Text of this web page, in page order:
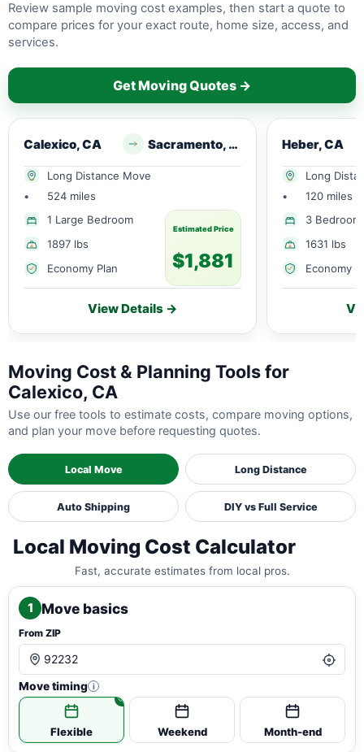
Review sample moving cost examples, then start a quote to
compare prices for your exact route, home size, access, and
services.
Get Moving Quotes →
Calexico, CA Sacramento, CA
Long Distance Move
•
524 miles
1 Large Bedroom
1897 lbs
Economy Plan
Estimated Price
$1,881
View Details →
Heber, CA
Long
•
120 miles
3 Bedroom
1631 lbs
Economy
Moving Cost & Planning Tools for
Calexico, CA
Use our free tools to estimate costs, compare moving options,
and plan your move before requesting quotes.
Local Move Long Distance
Auto Shipping DIY vs Full Service
Local Moving Cost Calculator
Fast, accurate estimates from local pros.
1 Move basics
From ZIP
Move timing i
Flexible Weekend Month-end